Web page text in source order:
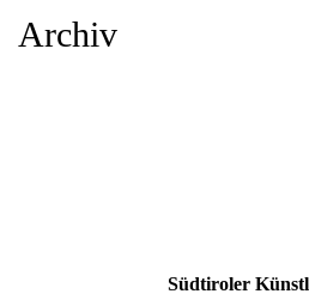
Archiv
Südtiroler